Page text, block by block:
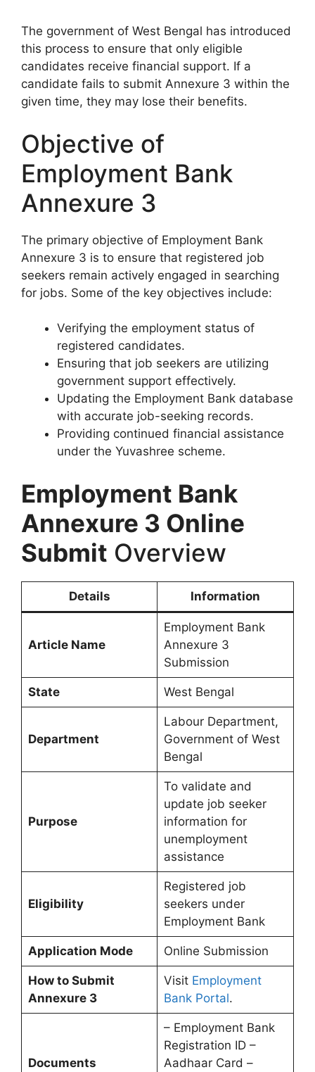
The government of West Bengal has introduced
this process to ensure that only eligible
candidates receive financial support. If a
candidate fails to submit Annexure 3 within the
given time, they may lose their benefits.
Objective of
Employment Bank
Annexure 3
The primary objective of Employment Bank
Annexure 3 is to ensure that registered job
seekers remain actively engaged in searching
for jobs. Some of the key objectives include:
Verifying the employment status of
registered candidates.
Ensuring that job seekers are utilizing
government support effectively.
Updating the Employment Bank database
with accurate job-seeking records.
Providing continued financial assistance
under the Yuvashree scheme.
Employment Bank
Annexure 3 Online
Submit Overview
Details Information
Article Name
Employment Bank
Annexure 3
Submission
State West Bengal
Department
Labour Department,
Government of West
Bengal
Purpose
To validate and
update job seeker
information for
unemployment
assistance
Eligibility
Registered job
seekers under
Employment Bank
Application Mode Online Submission
How to Submit
Annexure 3
Visit Employment
Bank Portal.
Documents
– Employment Bank
Registration ID –
Aadhaar Card –